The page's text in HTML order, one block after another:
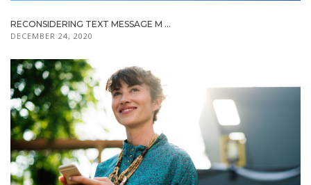
RECONSIDERING TEXT MESSAGE M ...
DECEMBER 24, 2020